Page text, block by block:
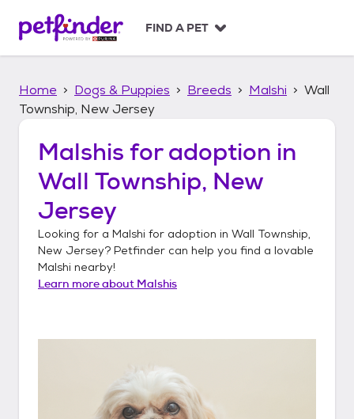
p
FIND A PET
Home Dogs & Puppies Breeds Malshi
Wall
Township, New Jersey
Malshis for adoption in
Wall Township, New
Jersey
Looking for a Malshi for adoption in Wall Township,
New Jersey? Petfinder can help you find a lovable
Malshi nearby!
Learn more about Malshis